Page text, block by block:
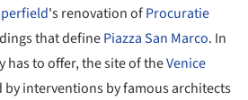
's renovation ofProcuratie
that definePiazza San Marco. In
to offer, the site of theVenice
by interventions by famous architects